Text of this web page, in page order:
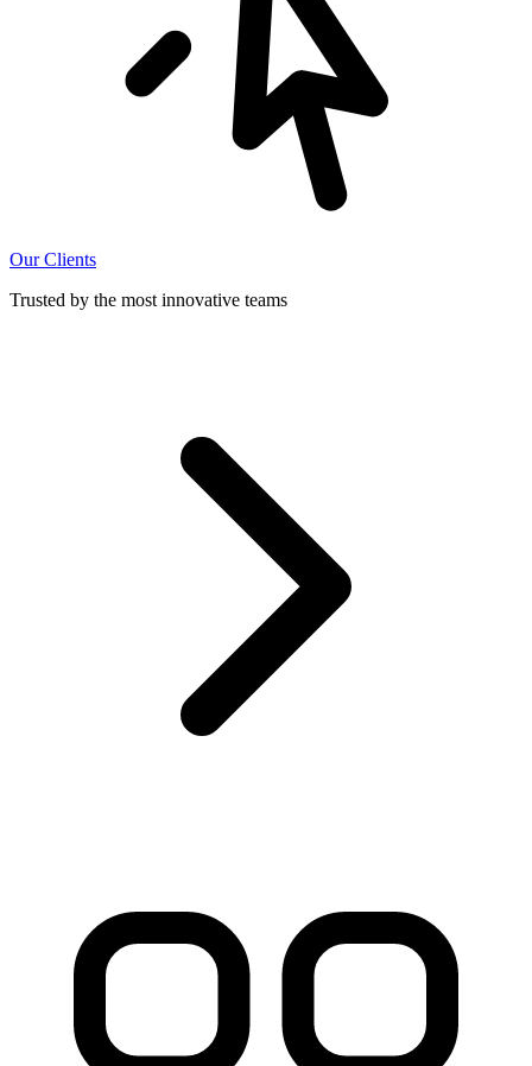
Our Clients
Trusted by the most innovative teams